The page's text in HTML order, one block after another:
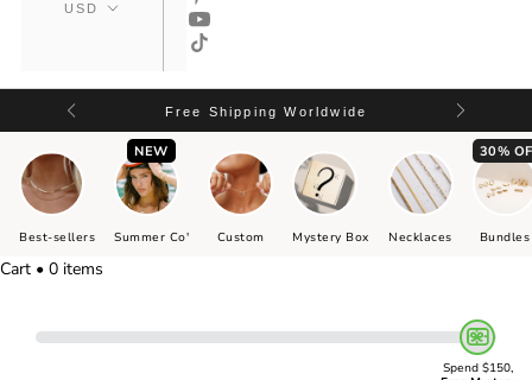
Free Shipping Worldwide
Best-sellers
NEW
Summer Co' Custom Mystery Box Necklaces
30%
Bundles
Cart • 0 items
Spend $150,